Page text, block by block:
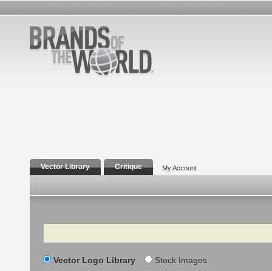
Vector Library Critique My Account
Search
Vector Logo Library Stock Images